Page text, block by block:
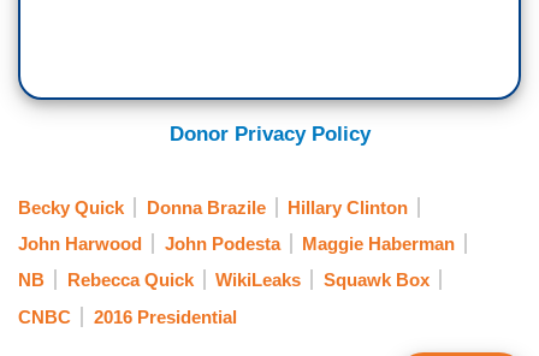
Donor Privacy Policy
Becky Quick Donna Brazile
Hillary Clinton
John Harwood
John Podesta
Maggie Haberman
NB
Rebecca Quick WikiLeaks
Squawk Box
CNBC
2016 Presidential